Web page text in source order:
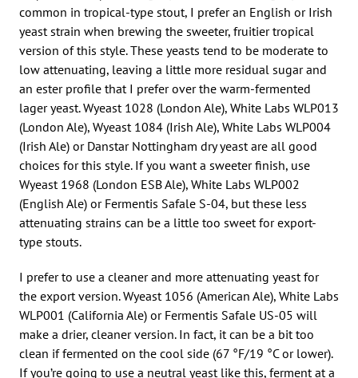
common in tropical-type stout, I prefer an English or Irish
yeast strain when brewing the sweeter, fruitier tropical
version of this style. These yeasts tend to be moderate to
low attenuating, leaving a little more residual sugar and
an ester profile that I prefer over the warm-fermented
lager yeast. Wyeast 1028 (London Ale), White Labs WLP013
(London Ale), Wyeast 1084 (Irish Ale), White Labs WLP004
(Irish Ale) or Danstar Nottingham dry yeast are all good
choices for this style. If you want a sweeter finish, use
Wyeast 1968 (London ESB Ale), White Labs WLP002
(English Ale) or Fermentis Safale S-04, but these less
attenuating strains can be a little too sweet for export-
type stouts.
I prefer to use a cleaner and more attenuating yeast for
the export version. Wyeast 1056 (American Ale), White Labs
WLP001 (California Ale) or Fermentis Safale US-05 will
make a drier, cleaner version. In fact, it can be a bit too
clean if fermented on the cool side (67 °F/19 °C or lower).
If you’re going to use a neutral yeast like this, ferment at a